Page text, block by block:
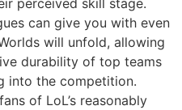
perceived skill stage.
can give you with even
will unfold, allowing
durability of top teams
into the competition.
of LoL’s reasonably